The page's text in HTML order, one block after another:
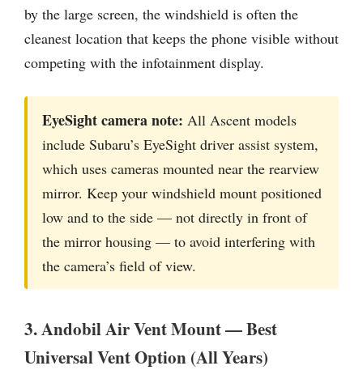
by the large screen, the windshield is often the
cleanest location that keeps the phone visible without
competing with the infotainment display.
EyeSight camera note: All Ascent models
include Subaru’s EyeSight driver assist system,
which uses cameras mounted near the rearview
mirror. Keep your windshield mount positioned
low and to the side — not directly in front of
the mirror housing — to avoid interfering with
the camera’s field of view.
3. Andobil Air Vent Mount — Best
Universal Vent Option (All Years)